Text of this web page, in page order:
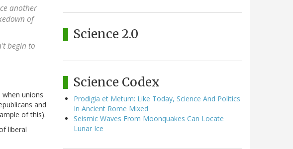
another
of
begin to
unions
and
of this).
liberal
Science 2.0
Science Codex
Prodigia et Metum: Like Today, Science And Politics
In Ancient Rome Mixed
Seismic Waves From Moonquakes Can Locate
Lunar Ice